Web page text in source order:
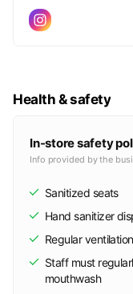
Health & safety
In-store safety
Info provided by the
Sanitized seats
Hand sanitizer
Regular ventilation
Staff must
mouthwash